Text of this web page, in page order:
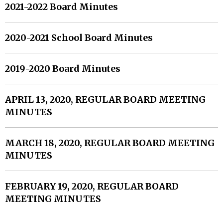
2021-2022 Board Minutes
2020-2021 School Board Minutes
2019-2020 Board Minutes
APRIL 13, 2020, REGULAR BOARD MEETING
MINUTES
MARCH 18, 2020, REGULAR BOARD MEETING
MINUTES
FEBRUARY 19, 2020, REGULAR BOARD
MEETING MINUTES